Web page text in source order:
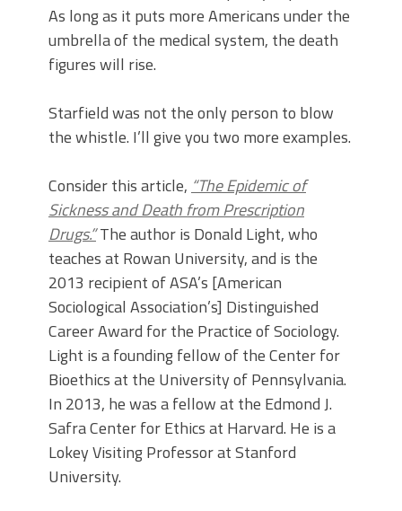
As long as it puts more Americans under the
umbrella of the medical system, the death
figures will rise.
Starfield was not the only person to blow
the whistle. I’ll give you two more examples.
Consider this article, “The Epidemic of
Sickness and Death from Prescription
Drugs.”The author is Donald Light, who
teaches at Rowan University, and is the
2013 recipient of ASA’s [American
Sociological Association’s] Distinguished
Career Award for the Practice of Sociology.
Light is a founding fellow of the Center for
Bioethics at the University of Pennsylvania.
In 2013, he was a fellow at the Edmond J.
Safra Center for Ethics at Harvard. He is a
Lokey Visiting Professor at Stanford
University.